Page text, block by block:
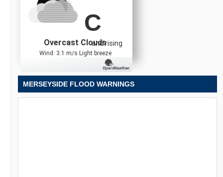
C
and rising
Overcast Clouds
Wind: 3.1 m/s Light breeze
MERSEYSIDE FLOOD WARNINGS